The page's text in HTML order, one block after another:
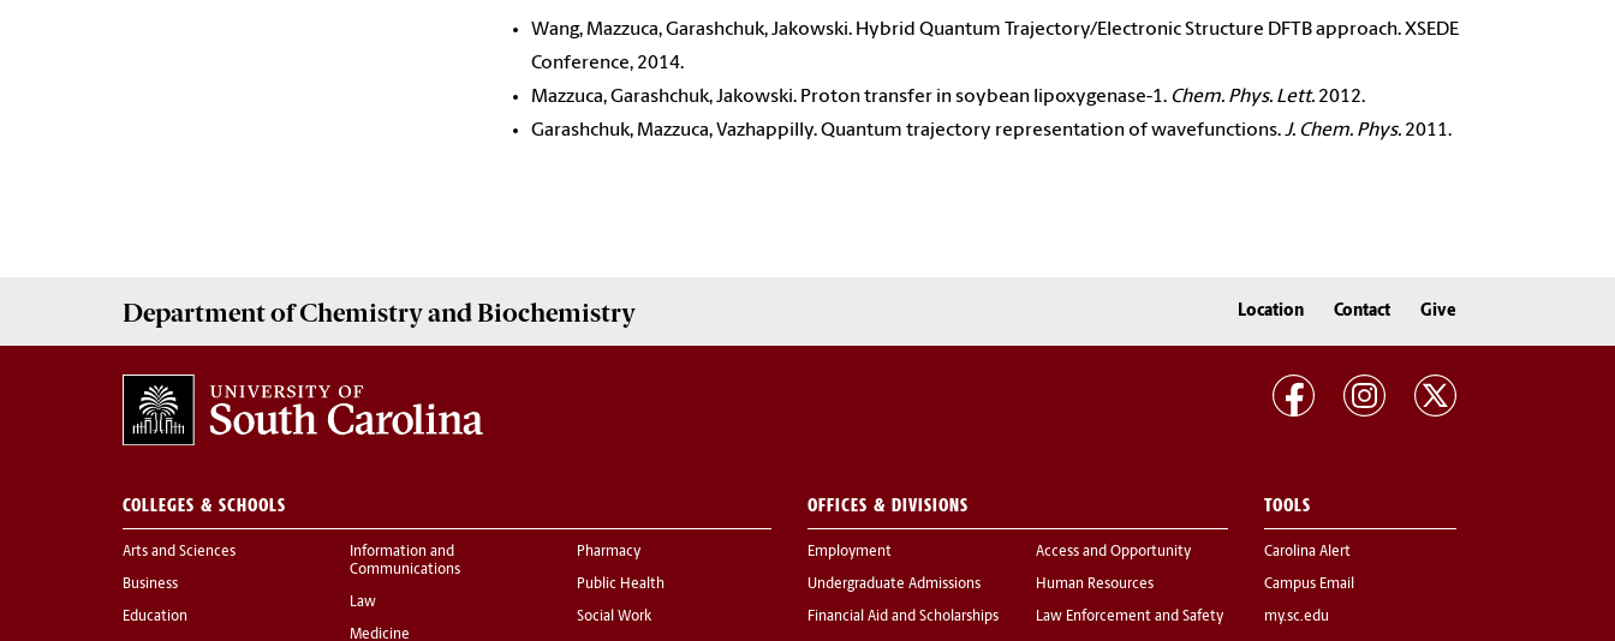
Wang, Mazzuca, Garashchuk, Jakowski. Hybrid Quantum Trajectory/Electronic Structure DFTB approach. XSEDE
Conference, 2014.
Mazzuca, Garashchuk, Jakowski. Proton transfer in soybean lipoxygenase-1. Chem. Phys. Lett. 2012.
Garashchuk, Mazzuca, Vazhappilly. Quantum trajectory representation of wavefunctions.J. Chem. Phys. 2011.
Department ofChemistry and Biochemistry Location Contact Give
COLLEGES & SCHOOLS
Arts and Sciences
Business
Education
Information and
Communications
Law
Medicine
Pharmacy
Public Health
Social Work
OFFICES & DIVISIONS
Employment
Undergraduate Admissions
Financial Aid and Scholarships
Access and Opportunity
Human Resources
Law Enforcement and Safety
TOOLS
Carolina Alert
Campus Email
my.sc.edu